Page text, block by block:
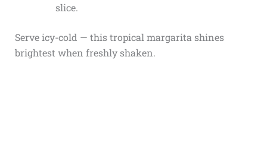
slice.
Serve icy-cold — this tropical margarita shines
brightest when freshly shaken.